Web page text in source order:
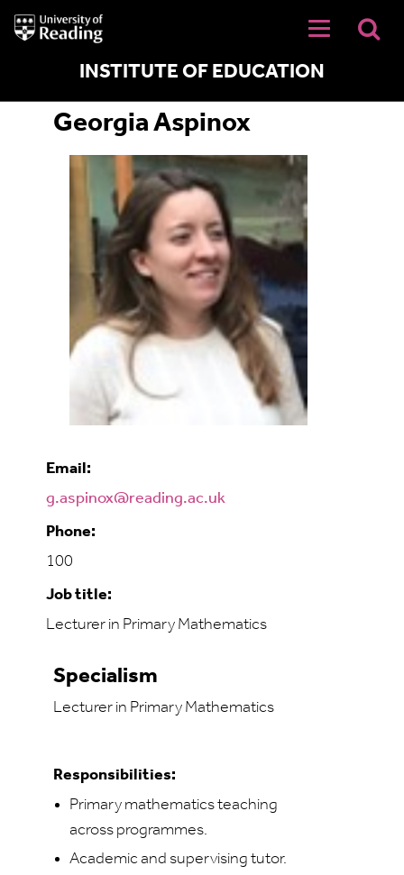
University
of
INSTITUTE OF EDUCATION
Georgia Aspinox
Email:
g.aspinox@reading.ac.uk
Phone:
100
Job title:
Lecturer in Primary Mathematics
Specialism
Lecturer in Primary Mathematics
Responsibilities:
Primary mathematics teaching
across programmes.
Academic and supervising tutor.